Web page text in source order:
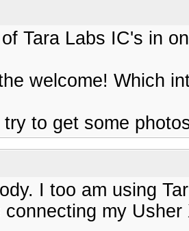
Tara Labs IC's in
welcome! Which
try to get some
I too am using
connecting my